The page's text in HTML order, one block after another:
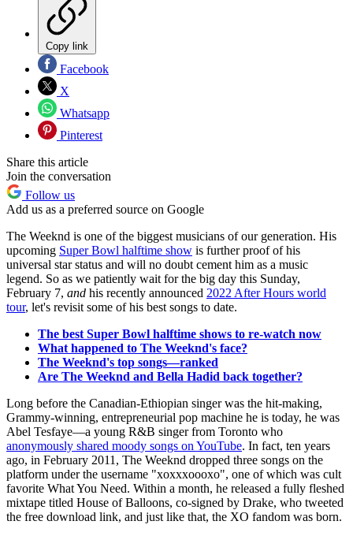
Copy link
Facebook
X
Whatsapp
Pinterest
Share this article
Join the conversation
Follow us
Add us as a preferred source on Google
The Weeknd is one of the biggest musicians of our generation. His
upcoming Super Bowl halftime show is further proof of his
universal star status and will no doubt cement him as a music
legend. So as we patiently wait for the big day this Sunday,
February 7, and his recently announced 2022 After Hours world
tour, let's revisit some of his best songs to date.
The best Super Bowl halftime shows to re-watch now
What happened to The Weeknd's face?
The Weeknd's top songs—ranked
Are The Weeknd and Bella Hadid back together?
Long before the Canadian-Ethiopian singer was the hit-making,
Grammy-winning, entrepreneurial pop machine he is today, he was
Abel Tesfaye—a young R&B singer from Toronto who
anonymously shared moody songs on YouTube. In fact, ten years
ago, in February 2011, The Weeknd dropped three songs on the
platform under the username "xoxxxoooxo", one of which was cult
favorite What You Need. Within a month, he released a fully fleshed
mixtape titled House of Balloons, co-signed by Drake, who tweeted
the free download link, and just like that, the XO fandom was born.